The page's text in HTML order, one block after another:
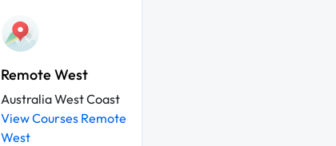
Remote West
Australia West Coast
View Courses Remote
West